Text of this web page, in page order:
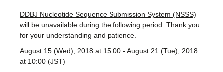
Terms
Contact
DDBJ Nucleotide Sequence Submission System (NSSS)
will be unavailable during the following period. Thank you
for your understanding and patience.
August 15 (Wed), 2018 at 15:00 - August 21 (Tue), 2018
at 10:00 (JST)